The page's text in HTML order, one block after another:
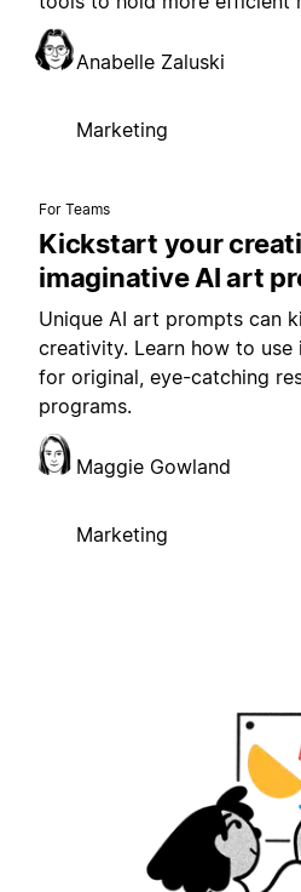
Anabelle Zaluski
Marketing
For Teams
Kickstart your
imaginative AI art
Unique AI art prompts can
creativity. Learn how to
for original, eye-catching
programs.
Maggie Gowland
Marketing